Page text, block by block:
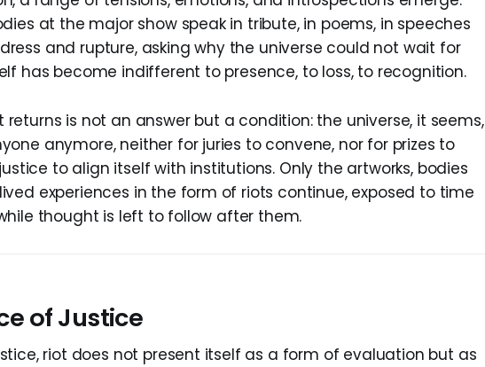
at the major show speak in tribute, in poems, in speeches
and rupture, asking why the universe could not wait for
has become indifferent to presence, to loss, to recognition.
is not an answer but a condition: the universe, it seems,
anymore, neither for juries to convene, nor for prizes to
to align itself with institutions. Only the artworks, bodies
experiences in the form of riots continue, exposed to time
thought is left to follow after them.
of Justice
riot does not present itself as a form of evaluation but as